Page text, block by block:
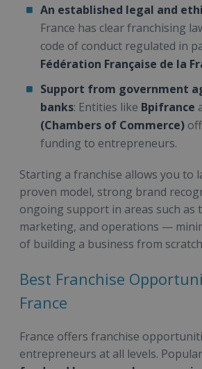
An established legal and
France has clear franchising
code of conduct regulated in
Fédération Française de la
Support from government
banks: Entities like Bpifrance
(Chambers of Commerce)
funding to entrepreneurs.
Starting a franchise allows you to
proven model, strong brand
ongoing support in areas such as
marketing, and operations —
of building a business from
Best Franchise
France
France offers franchise
entrepreneurs at all levels.